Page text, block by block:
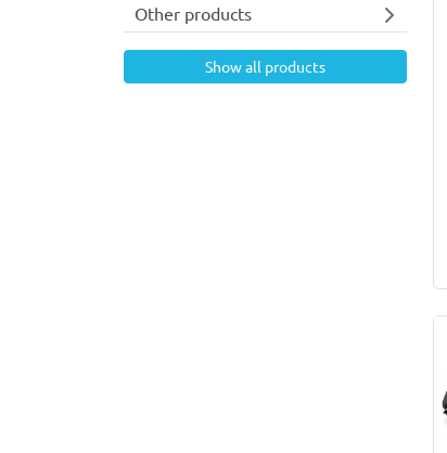
Other products
Show all products